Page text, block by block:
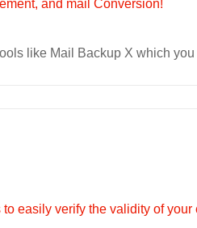
like Mail Backup X which